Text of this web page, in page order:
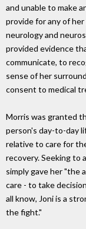
and unable to make
provide for any of her
neurology and
provided evidence
communicate, to
sense of her
consent to medical
Morris was granted
person's day-to-day
relative to care for
recovery. Seeking to
simply gave her "the
care - to take
all know, Joni is a
the fight."